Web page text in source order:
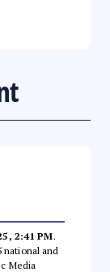
2:41 PM.
national and
Media